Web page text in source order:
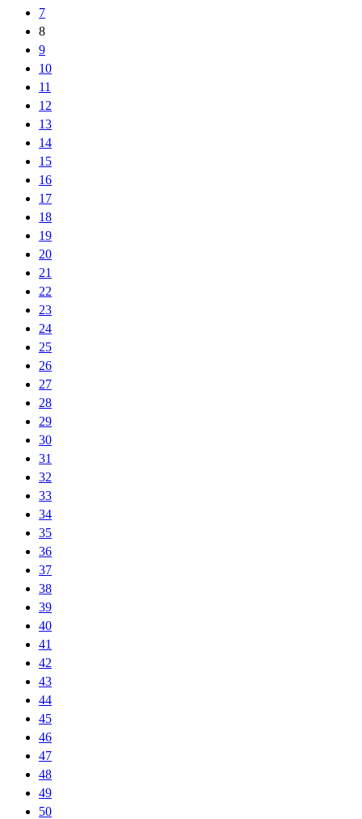
7
8
9
10
11
12
13
14
15
16
17
18
19
20
21
22
23
24
25
26
27
28
29
30
31
32
33
34
35
36
37
38
39
40
41
42
43
44
45
46
47
48
49
50